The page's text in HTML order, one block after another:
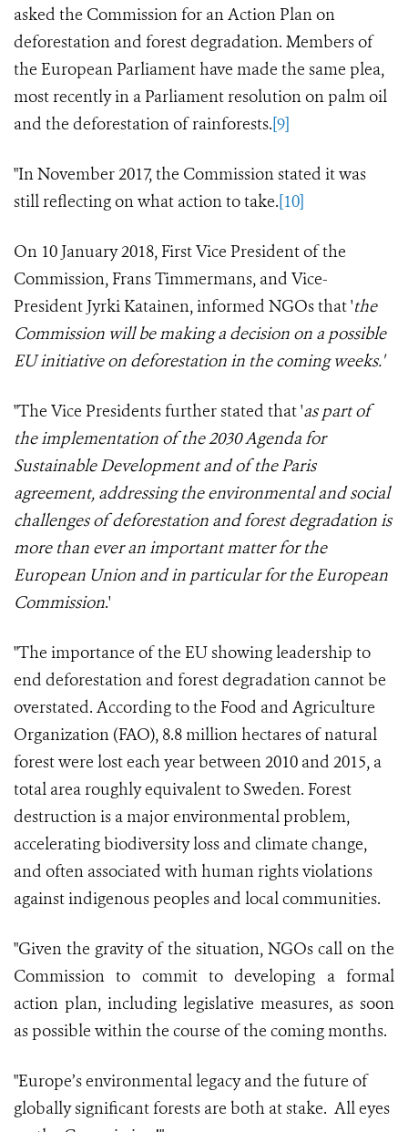
asked the Commission for an Action Plan on
deforestation and forest degradation. Members of
the European Parliament have made the same plea,
most recently in a Parliament resolution on palm oil
and the deforestation of rainforests.[9]
"In November 2017, the Commission stated it was
still reflecting on what action to take.[10]
On 10 January 2018, First Vice President of the
Commission, Frans Timmermans, and Vice-
President Jyrki Katainen, informed NGOs that 'the
Commission will be making a decision on a possible
EU initiative on deforestation in the coming weeks.'
"The Vice Presidents further stated that 'as part of
the implementation of the 2030 Agenda for
Sustainable Development and of the Paris
agreement, addressing the environmental and social
challenges of deforestation and forest degradation is
more than ever an important matter for the
European Union and in particular for the European
Commission.'
"The importance of the EU showing leadership to
end deforestation and forest degradation cannot be
overstated. According to the Food and Agriculture
Organization (FAO), 8.8 million hectares of natural
forest were lost each year between 2010 and 2015, a
total area roughly equivalent to Sweden. Forest
destruction is a major environmental problem,
accelerating biodiversity loss and climate change,
and often associated with human rights violations
against indigenous peoples and local communities.
"Given the gravity of the situation, NGOs call on the
Commission to commit to developing a formal
action plan, including legislative measures, as soon
as possible within the course of the coming months.
"Europe’s environmental legacy and the future of
globally significant forests are both at stake. All eyes